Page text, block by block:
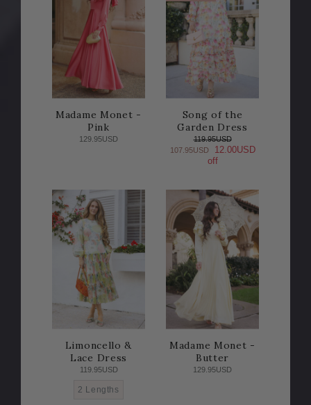
Madame Monet -
Pink
129.95USD
Song of the
Garden Dress
119.95USD
107.95USD
12.00USD
off
Limoncello &
Lace Dress
119.95USD
2 Lengths
Madame Monet -
Butter
129.95USD